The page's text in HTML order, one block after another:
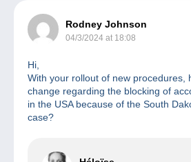
Rodney Johnson
04/3/2024 at 18:08
Hi,
With your rollout of new procedures,
change regarding the blocking of
in the USA because of the South
case?